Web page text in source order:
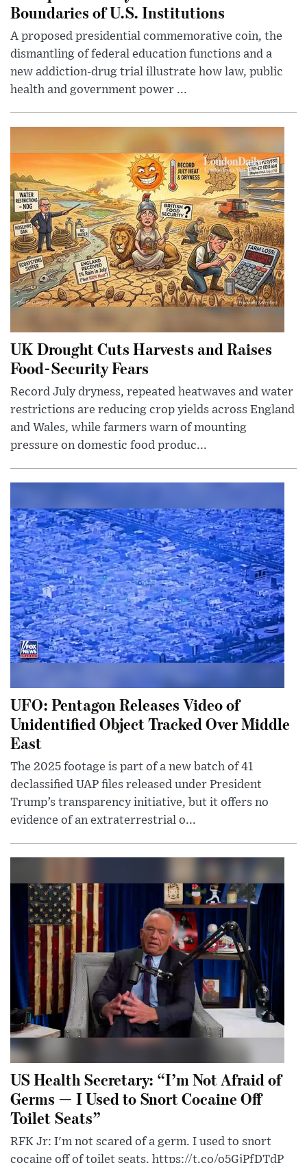
Boundaries of U.S. Institutions
A proposed presidential commemorative coin, the
dismantling of federal education functions and a
new addiction-drug trial illustrate how law, public
health and government power ...
UK Drought Cuts Harvests and Raises
Food-Security Fears
Record July dryness, repeated heatwaves and water
restrictions are reducing crop yields across England
and Wales, while farmers warn of mounting
pressure on domestic food produc...
UFO: Pentagon Releases Video of
Unidentified Object Tracked Over Middle
East
The 2025 footage is part of a new batch of 41
declassified UAP files released under President
Trump’s transparency initiative, but it offers no
evidence of an extraterrestrial o...
US Health Secretary: “I’m Not Afraid of
Germs — I Used to Snort Cocaine Off
Toilet Seats”
RFK Jr: I'm not scared of a germ. I used to snort
cocaine off of toilet seats. https://t.co/o5GjPfDTdP